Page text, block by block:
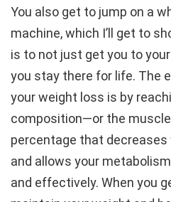
You also get to jump on a
machine, which I’ll get to
is to not just get you to
you stay there for life. The
your weight loss is by
composition—or the
percentage that decreases
and allows your
and effectively. When you